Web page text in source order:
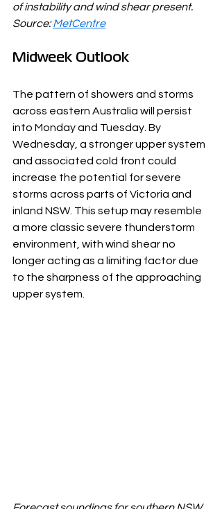
of instability and wind shear present.
Source: MetCentre
Midweek Outlook
The pattern of showers and storms
across eastern Australia will persist
into Monday and Tuesday. By
Wednesday, a stronger upper system
and associated cold front could
increase the potential for severe
storms across parts of Victoria and
inland NSW. This setup may resemble
a more classic severe thunderstorm
environment, with wind shear no
longer acting as a limiting factor due
to the sharpness of the approaching
upper system.